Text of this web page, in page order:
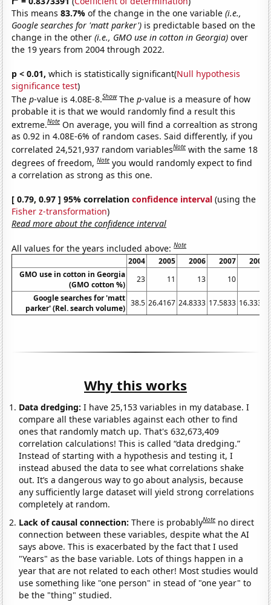
This means83.7%of the change in the one variable(i.e.,
Google searches for 'matt parker') is predictable based on the
change in the other(i.e., GMO use in cotton in Georgia) over
the 19 years from 2004 through 2022.
p < 0.01, which is statistically significant(Null hypothesis
significance test)
Thep-value is 4.08E-8.Show Thep-value is a measure of how
probable it is that we would randomly find a result this
extreme.Note On average, you will find a correaltion as strong
as 0.92 in 4.08E-6% of random cases. Said differently, if you
correlated 24,521,937 random variablesNote with the same 18
degrees of freedom,Note you would randomly expect to find
a correlation as strong as this one.
[ 0.79, 0.97 ] 95% correlationconfidence interval (using the
Fisher z-transformation)
Read more about the confidence interval
All values for the years included above:Note
2004 2005 2006 2007
2008
GMO use in cotton in Georgia
(GMO cotton %)
23 11 13 10
Google searches for 'matt
parker' (Rel. search volume)
38.5 26.4167 24.8333 17.5833 16.3333
Why this works
Data dredging: I have 25,153 variables in my database. I
compare all these variables against each other to find
ones that randomly match up. That's 632,673,409
correlation calculations! This is called “data dredging.”
Instead of starting with a hypothesis and testing it, I
instead abused the data to see what correlations shake
out. It’s a dangerous way to go about analysis, because
any sufficiently large dataset will yield strong correlations
completely at random.
Lack of causal connection:There is probablyNote no direct
connection between these variables, despite what the AI
says above. This is exacerbated by the fact that I used
"Years" as the base variable. Lots of things happen in a
year that are not related to each other! Most studies would
use something like "one person" in stead of "one year" to
be the "thing" studied.